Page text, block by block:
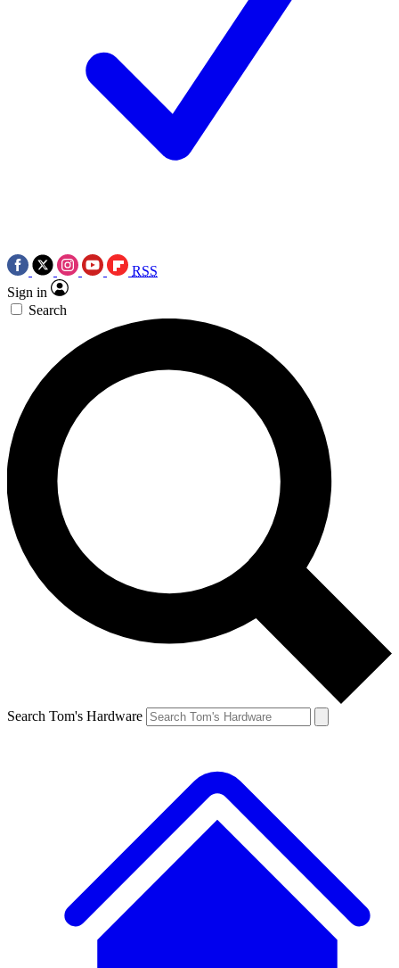
RSS
Sign in
Search
Search Tom's Hardware